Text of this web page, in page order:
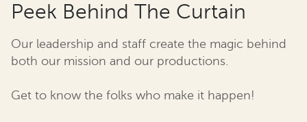
Peek Behind The Curtain
Our leadership and staff create the magic behind
both our mission and our productions.
Get to know the folks who make it happen!